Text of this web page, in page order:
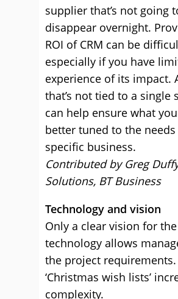
supplier that’s not going
disappear overnight.
ROI of CRM can be
especially if you have
experience of its impact.
that’s not tied to a single
can help ensure what
better tuned to the
specific business.
Contributed by Greg
Solutions, BT Business
Technology and vision
Only a clear vision for the
technology allows
the project requirements.
‘Christmas wish lists’
complexity.